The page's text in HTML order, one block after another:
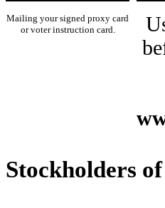
Mailing your signed proxy card
or voter instruction card.
Stockholders